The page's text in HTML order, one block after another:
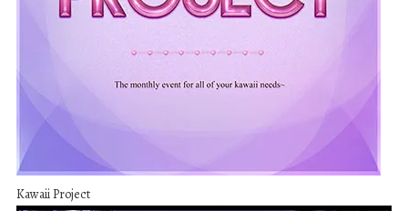
Kawaii Project